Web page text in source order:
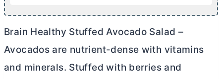
Brain Healthy Stuffed Avocado Salad –
Avocados are nutrient-dense with vitamins
and minerals. Stuffed with berries and